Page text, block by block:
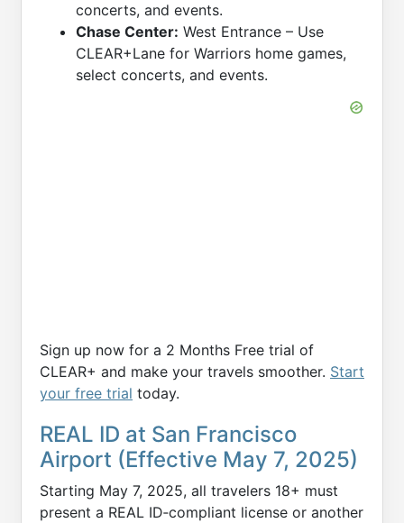
concerts, and events.
Chase Center: West Entrance – Use
CLEAR+Lane for Warriors home games,
select concerts, and events.
Sign up now for a 2 Months Free trial of
CLEAR+ and make your travels smoother. Start
your free trial today.
REAL ID at San Francisco
Airport (Effective May 7, 2025)
Starting May 7, 2025, all travelers 18+ must
present a REAL ID‑compliant license or another